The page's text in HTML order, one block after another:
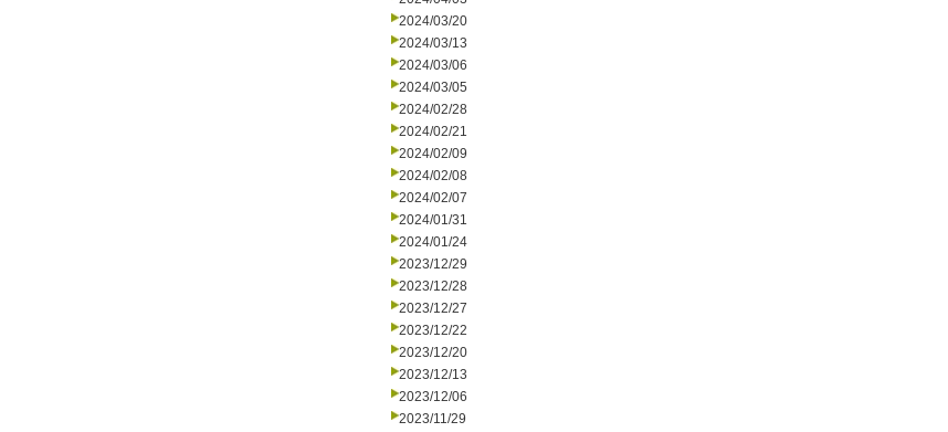
2024/03/20
2024/03/13
2024/03/06
2024/03/05
2024/02/28
2024/02/21
2024/02/09
2024/02/08
2024/02/07
2024/01/31
2024/01/24
2023/12/29
2023/12/28
2023/12/27
2023/12/22
2023/12/20
2023/12/13
2023/12/06
2023/11/29